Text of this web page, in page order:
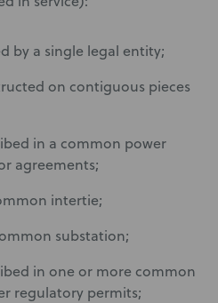
by a single legal entity;
on contiguous pieces
in a common power
agreements;
intertie;
substation;
in one or more common
regulatory permits;